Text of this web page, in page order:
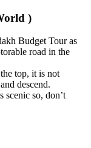
)
Budget Tour as
road in the
top, it is not
descend.
so, don’t